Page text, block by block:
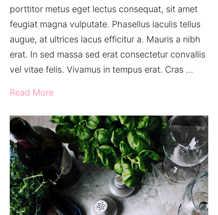
porttitor metus eget lectus consequat, sit amet
feugiat magna vulputate. Phasellus iaculis tellus
augue, at ultrices lacus efficitur a. Mauris a nibh
erat. In sed massa sed erat consectetur convallis
vel vitae felis. Vivamus in tempus erat. Cras …
Read More